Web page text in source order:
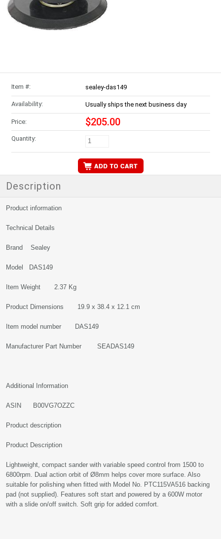
Item #: sealey-das149
Availability: Usually ships the next business day
Price: $205.00
Quantity:
Description
Product information
Technical Details
Brand Sealey
Model DAS149
Item Weight 2.37 Kg
Product Dimensions 19.9 x 38.4 x 12.1 cm
Item model number DAS149
Manufacturer Part Number SEADAS149
Additional Information
ASIN B00VG7OZZC
Product description
Product Description
Lightweight, compact sander with variable speed control from 1500 to
6800rpm. Dual action orbit of Ø8mm helps cover more surface. Also
suitable for polishing when fitted with Model No. PTC115VA516 backing
pad (not supplied). Features soft start and powered by a 600W motor
with a slide on/off switch. Soft grip for added comfort.